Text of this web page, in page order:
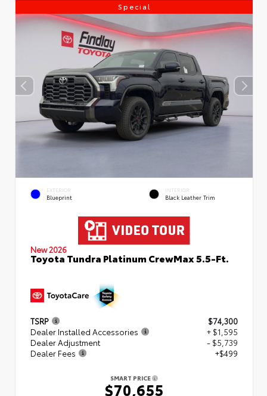
Special
EXTERIOR
Blueprint
INTERIOR
Black Leather Trim
New 2026
Toyota Tundra Platinum CrewMax 5.5-Ft.
TSRP
$74,300
Dealer Installed Accessories
+ $1,595
Dealer Adjustment
- $5,739
Dealer Fees
+$499
SMART PRICE
$70,655